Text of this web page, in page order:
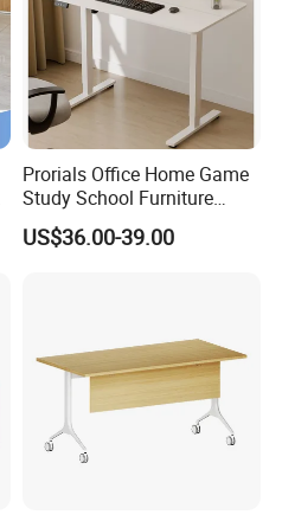
Prorials Office Home Game
Study School Furniture
Electric Sit-Stand Desk
US$36.00-39.00